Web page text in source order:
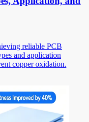
reliable PCB
and application
copper oxidation.